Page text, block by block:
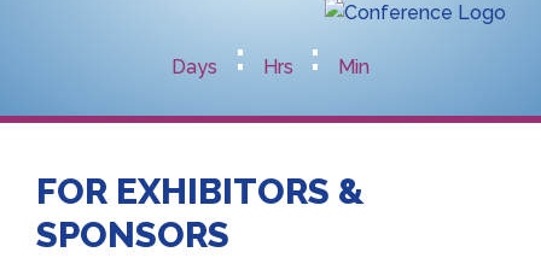
Days : Hrs : Min
FOR EXHIBITORS &
SPONSORS